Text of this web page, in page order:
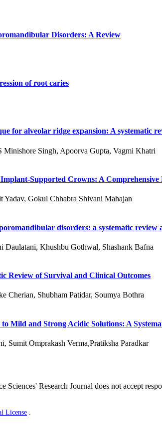
Disorders: A Review
of root caries
for alveolar ridge expansion: A systematic
Minishore Singh, Apoorva Gupta, Vagmi Khatri
Supported Crowns: A
Gokul Chhabra Shivani Mahajan
disorders: a systematic review
Daulatani, Khushbu Gothwal, Shashank Bafna
Review of Survival and Clinical Outcomes
Cherian, Shubham Patidar, Soumya Bothra
Mild and Strong Acidic Solutions: A
Sumit Omprakash Verma,Pratiksha Paradkar
Research Journal does not accept
License